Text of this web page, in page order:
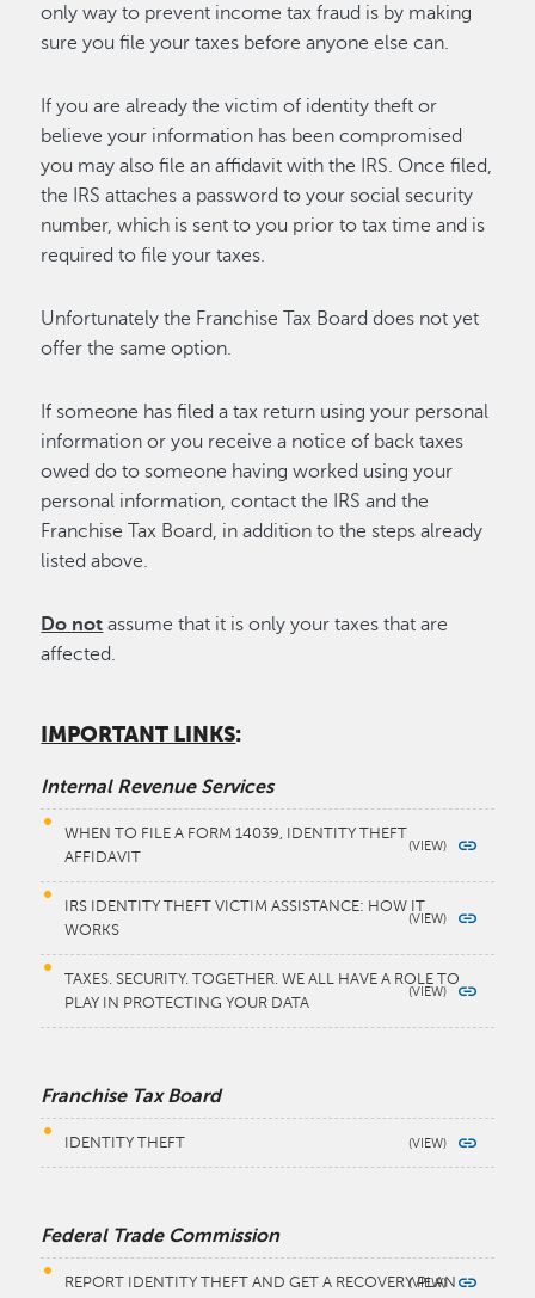
only way to prevent income tax fraud is by making
sure you file your taxes before anyone else can.
If you are already the victim of identity theft or
believe your information has been compromised
you may also file an affidavit with the IRS. Once filed,
the IRS attaches a password to your social security
number, which is sent to you prior to tax time and is
required to file your taxes.
Unfortunately the Franchise Tax Board does not yet
offer the same option.
If someone has filed a tax return using your personal
information or you receive a notice of back taxes
owed do to someone having worked using your
personal information, contact the IRS and the
Franchise Tax Board, in addition to the steps already
listed above.
Do not assume that it is only your taxes that are
affected.
IMPORTANT LINKS:
Internal Revenue Services
WHEN TO FILE A FORM 14039, IDENTITY THEFT
AFFIDAVIT
IRS IDENTITY THEFT VICTIM ASSISTANCE: HOW IT
WORKS
TAXES. SECURITY. TOGETHER. WE ALL HAVE A ROLE TO
PLAY IN PROTECTING YOUR DATA
Franchise Tax Board
IDENTITY THEFT
Federal Trade Commission
REPORT IDENTITY THEFT AND GET A RECOVERY PLAN